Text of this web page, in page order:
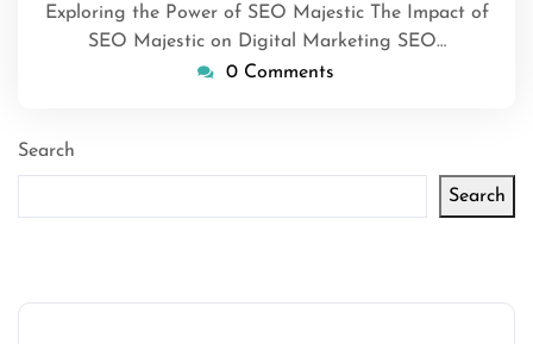
Exploring the Power of SEO Majestic The Impact of
SEO Majestic on Digital Marketing SEO…
0 Comments
Search
Search